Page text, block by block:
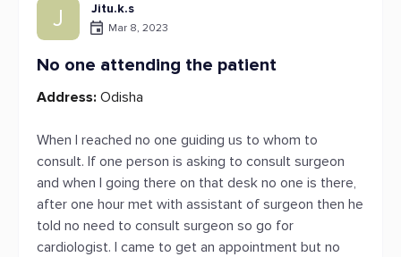
J Jitu.k.s
Mar 8, 2023
No one attending the patient
Address: Odisha
When I reached no one guiding us to whom to
consult. If one person is asking to consult surgeon
and when I going there on that desk no one is there,
after one hour met with assistant of surgeon then he
told no need to consult surgeon so go for
cardiologist. I came to get an appointment but no